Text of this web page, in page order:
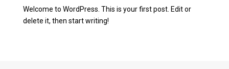
Welcome to WordPress. This is your first post. Edit or
delete it, then start writing!